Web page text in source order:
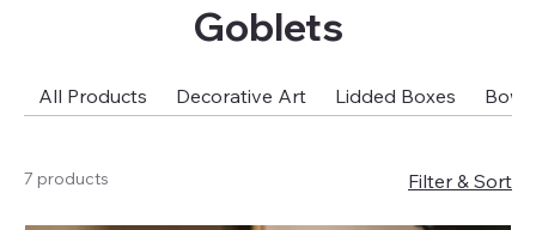
Goblets
All Products Decorative Art Lidded Boxes
7 products Filter & Sort